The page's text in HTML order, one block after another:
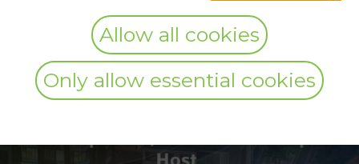
Allow all cookies
Only allow essential cookies